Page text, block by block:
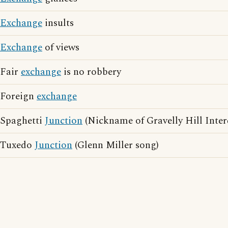
Exchange insults
Exchange of views
Fair exchange is no robbery
Foreign exchange
Spaghetti Junction (Nickname of Gravelly Hill
Tuxedo Junction (Glenn Miller song)